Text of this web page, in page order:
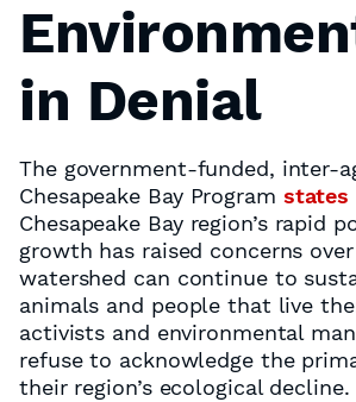
in Denial
The government-funded, inter-
Chesapeake Bay Program states
Chesapeake Bay region’s rapid
growth has raised concerns
watershed can continue to
animals and people that live
activists and environmental
refuse to acknowledge the
their region’s ecological decline.